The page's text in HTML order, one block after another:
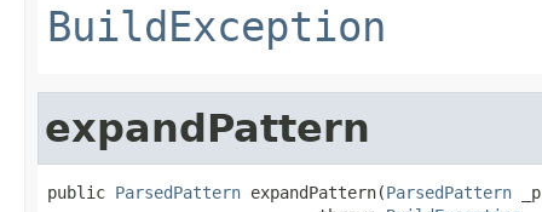
BuildException
expandPattern
public ParsedPattern expandPattern(ParsedPattern